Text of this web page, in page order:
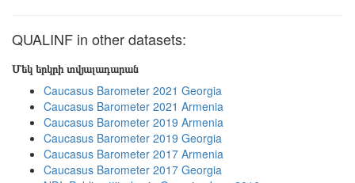
QUALINF in other datasets:
Մեկ երկրի տվյալադարան
Caucasus Barometer 2021 Georgia
Caucasus Barometer 2021 Armenia
Caucasus Barometer 2019 Armenia
Caucasus Barometer 2019 Georgia
Caucasus Barometer 2017 Armenia
Caucasus Barometer 2017 Georgia